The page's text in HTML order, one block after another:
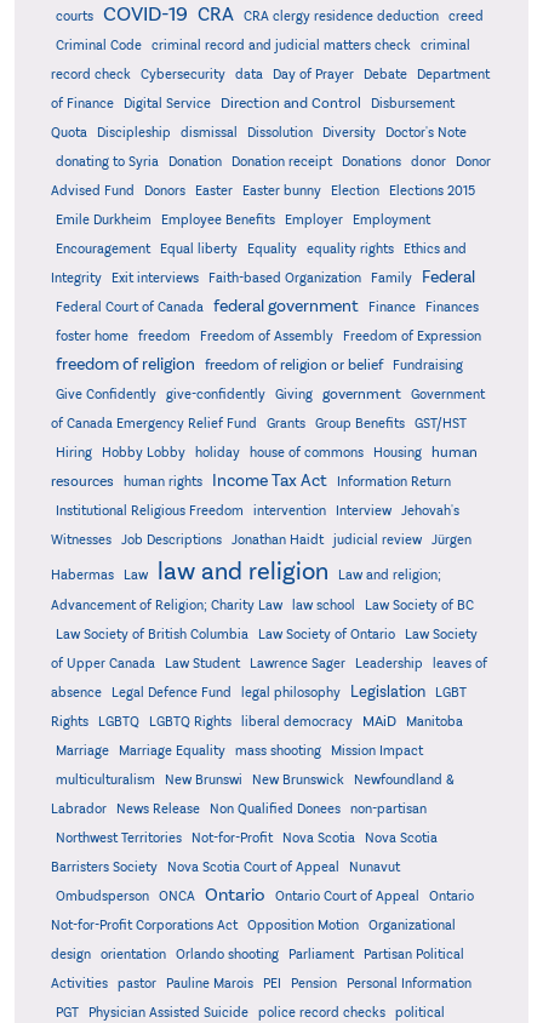
courts
COVID-19 CRA CRA clergy residence deduction
creed
Criminal Code
criminal record and judicial matters check
criminal
record check
Cybersecurity data Day of Prayer Debate
Department
of Finance
Digital Service Direction and Control
Disbursement
Quota
Discipleship dismissal Dissolution Diversity
Doctor's Note
donating to Syria
Donation Donation receipt Donations donor
Donor
Advised Fund
Donors Easter Easter bunny Election
Elections 2015
Emile Durkheim
Employee Benefits Employer
Employment
Encouragement
Equal liberty Equality equality rights
Ethics and
Integrity
Exit interviews Faith-based Organization Family Federal
Federal Court of Canada federal government Finance
Finances
foster home
freedom Freedom of Assembly Freedom of Expression
freedom of religion freedom of religion or belief
Fundraising
Give Confidently
give-confidently Giving government
Government
of Canada Emergency Relief Fund
Grants Group Benefits
GST/HST
Hiring
Hobby Lobby holiday house of commons Housing
human
resources
human rights Income Tax Act
Information Return
Institutional Religious Freedom
intervention Interview
Jehovah's
Witnesses
Job Descriptions Jonathan Haidt judicial review Jürgen
Habermas Law law and religion
Law and religion;
Advancement of Religion; Charity Law
law school
Law Society of BC
Law Society of British Columbia
Law Society of Ontario
Law Society
of Upper Canada
Law Student Lawrence Sager Leadership
leaves of
absence
Legal Defence Fund legal philosophy Legislation
LGBT
Rights
LGBTQ LGBTQ Rights liberal democracy MAiD Manitoba
Marriage Marriage Equality mass shooting
Mission Impact
multiculturalism
New Brunswi New Brunswick
Newfoundland &
Labrador
News Release Non Qualified Donees
non-partisan
Northwest Territories
Not-for-Profit Nova Scotia
Nova Scotia
Barristers Society
Nova Scotia Court of Appeal
Nunavut
Ombudsperson
ONCA Ontario Ontario Court of Appeal
Ontario
Not-for-Profit Corporations Act
Opposition Motion
Organizational
design
orientation Orlando shooting Parliament
Partisan Political
Activities
pastor Pauline Marois PEI Pension
Personal Information
PGT
Physician Assisted Suicide police record checks
political